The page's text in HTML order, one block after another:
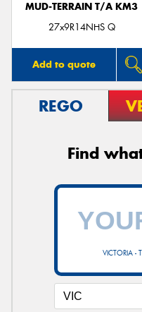
MUD-TERRAIN T/A KM3
27x9R14NHS Q
Add to quote
REGO
Find
VICTORIA -
Send